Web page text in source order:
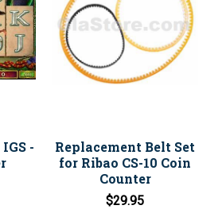
-
Replacement Belt Set
for Ribao CS-10 Coin
Counter
$29.95